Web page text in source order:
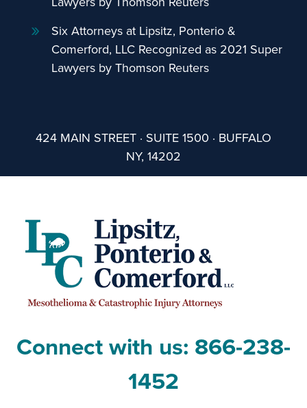
Six Attorneys at Lipsitz, Ponterio &
Comerford, LLC Recognized as 2021 Super
Lawyers by Thomson Reuters
424 MAIN STREET · SUITE 1500 · BUFFALO
NY, 14202
Connect with us: 866-238-
1452